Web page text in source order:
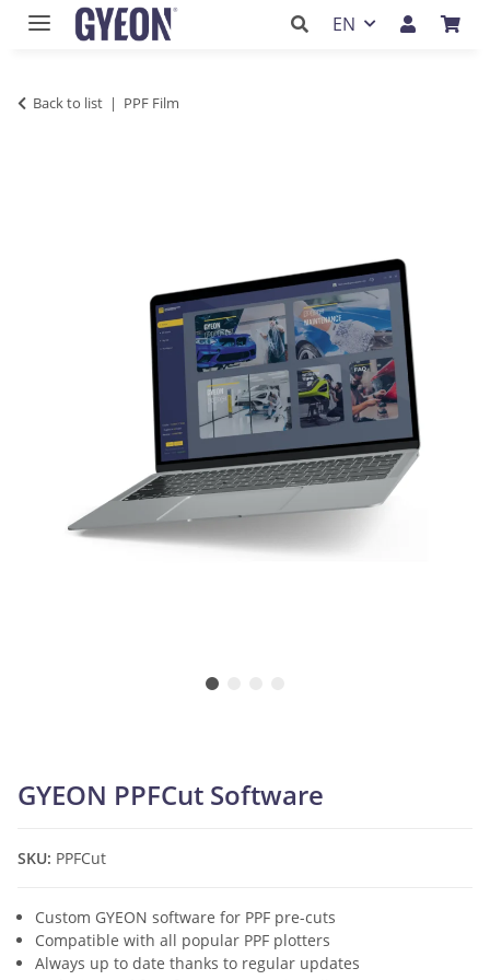
EN
Back to list PPF Film
GYEON PPFCut Software
SKU: PPFCut
Custom GYEON software for PPF pre-cuts
Compatible with all popular PPF plotters
Always up to date thanks to regular updates